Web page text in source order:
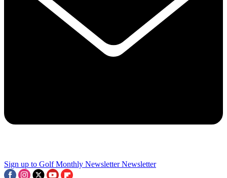
Sign up to Golf Monthly Newsletter Newsletter